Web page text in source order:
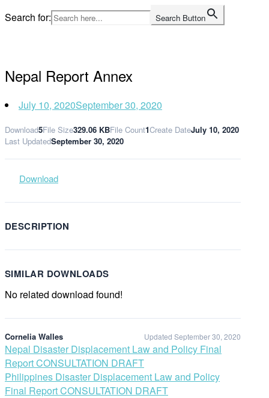
Skip
to
Search for: Search Button
Nepal Report Annex
July 10, 2020September 30, 2020
Download5File Size329.06 KBFile Count1Create DateJuly 10, 2020
Last UpdatedSeptember 30, 2020
Download
DESCRIPTION
SIMILAR DOWNLOADS
No related download found!
Cornelia Walles Updated September 30, 2020
Post
navigation
Nepal Disaster Displacement Law and Policy Final
Report CONSULTATION DRAFT
Philippines Disaster Displacement Law and Policy
Final Report CONSULTATION DRAFT